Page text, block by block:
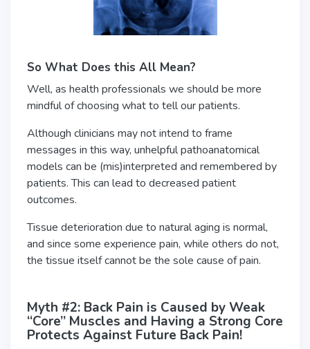
So What Does this All Mean?
Well, as health professionals we should be more
mindful of choosing what to tell our patients.
Although clinicians may not intend to frame
messages in this way, unhelpful pathoanatomical
models can be (mis)interpreted and remembered by
patients. This can lead to decreased patient
outcomes.
Tissue deterioration due to natural aging is normal,
and since some experience pain, while others do not,
the tissue itself cannot be the sole cause of pain.
Myth #2: Back Pain is Caused by Weak
“Core” Muscles and Having a Strong Core
Protects Against Future Back Pain!